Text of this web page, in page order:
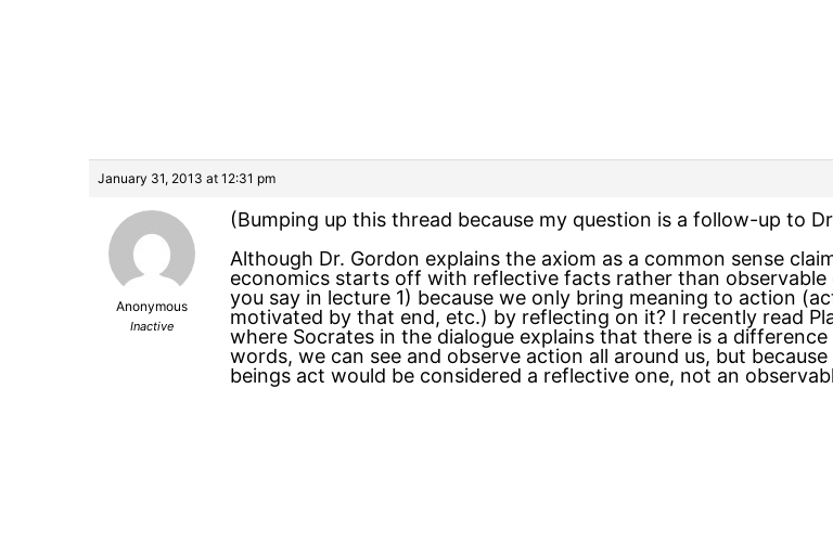
January 31, 2013 at 12:31 pm
Anonymous
Inactive
(Bumping up this thread because my question is a follow-up to
Although Dr. Gordon explains the axiom as a common sense
economics starts off with reflective facts rather than
you say in lecture 1) because we only bring meaning to action
motivated by that end, etc.) by reflecting on it? I recently read
where Socrates in the dialogue explains that there is a
words, we can see and observe action all around us, but
beings act would be considered a reflective one, not an